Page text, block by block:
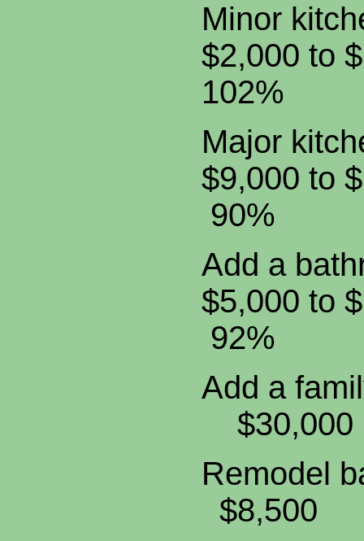
Minor
$2,000 to
102%
Major
$9,000
90%
Add a
$5,000
92%
Add a